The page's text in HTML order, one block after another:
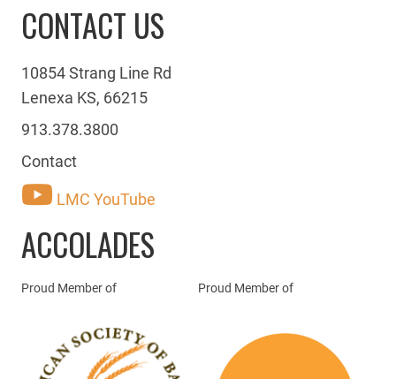
CONTACT US
10854 Strang Line Rd
Lenexa KS, 66215
913.378.3800
Contact
LMC YouTube
ACCOLADES
Proud Member of Proud Member of